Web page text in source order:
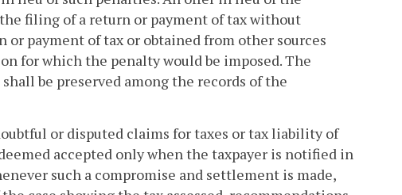
filing of a return or payment of tax without
payment of tax or obtained from other sources
for which the penalty would be imposed. The
be preserved among the records of the
or disputed claims for taxes or tax liability of
accepted only when the taxpayer is notified in
such a compromise and settlement is made,